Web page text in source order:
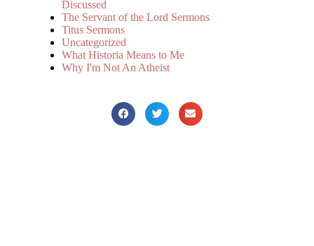
Discussed
The Servant of the Lord Sermons
Titus Sermons
Uncategorized
What Historia Means to Me
Why I'm Not An Atheist